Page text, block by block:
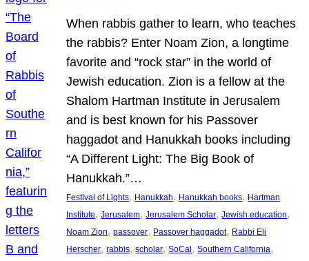
When rabbis gather to learn, who teaches
the rabbis? Enter Noam Zion, a longtime
favorite and “rock star” in the world of
Jewish education. Zion is a fellow at the
Shalom Hartman Institute in Jerusalem
and is best known for his Passover
haggadot and Hanukkah books including
“A Different Light: The Big Book of
Hanukkah.”…
Festival of Lights, Hanukkah, Hanukkah books, Hartman
Institute, Jerusalem, Jerusalem Scholar, Jewish education
Noam Zion, passover, Passover haggadot, Rabbi Eli
Herscher, rabbis, scholar, SoCal , Southern California